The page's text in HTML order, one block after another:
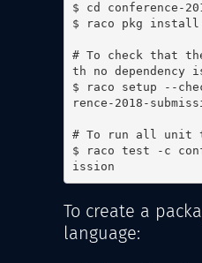
$ cd conference-
$ raco pkg install
# To check that
th no dependency
$ raco setup --
rence-2018-
# To run all unit
$ raco test -c
ission
To create a
language: